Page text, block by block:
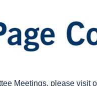
Meetings, please visit